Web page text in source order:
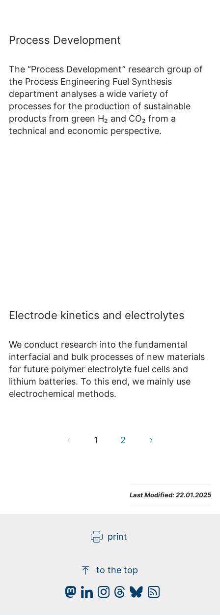
Process Development
The “Process Development” research group of
the Process Engineering Fuel Synthesis
department analyses a wide variety of
processes for the production of sustainable
products from green H₂ and CO₂ from a
technical and economic perspective.
Electrode kinetics and electrolytes
We conduct research into the fundamental
interfacial and bulk processes of new materials
for future polymer electrolyte fuel cells and
lithium batteries. To this end, we mainly use
electrochemical methods.
1 2
Last Modified:22.01.2025
print
to the top